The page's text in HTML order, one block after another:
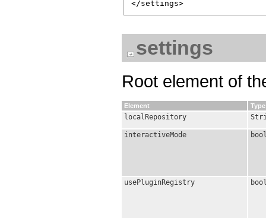
settings
Root element of
Element Type
localRepository
interactiveMode
usePluginRegistry